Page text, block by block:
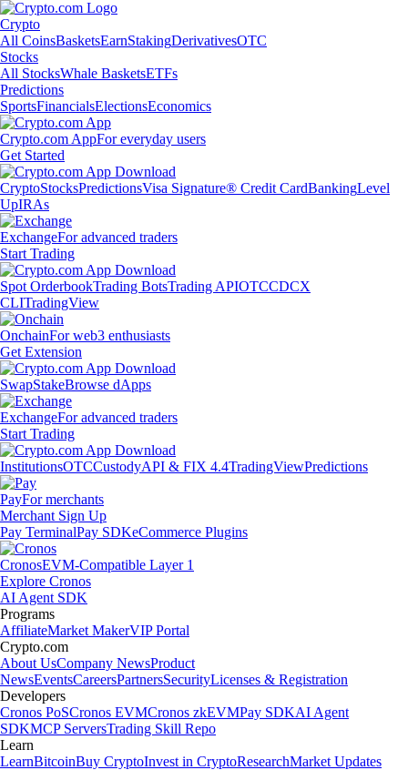
Crypto
All CoinsBasketsEarnStakingDerivativesOTC
Stocks
All StocksWhale BasketsETFs
Predictions
SportsFinancialsElectionsEconomics
Crypto.com AppFor everyday users
Get Started
CryptoStocksPredictionsVisa Signature® Credit CardBankingLevel
UpIRAs
ExchangeFor advanced traders
Start Trading
Spot OrderbookTrading BotsTrading APIOTCCDCX
CLITradingView
OnchainFor web3 enthusiasts
Get Extension
SwapStakeBrowse dApps
ExchangeFor advanced traders
Start Trading
InstitutionsOTCCustodyAPI & FIX 4.4TradingViewPredictions
PayFor merchants
Merchant Sign Up
Pay TerminalPay SDKeCommerce Plugins
CronosEVM-Compatible Layer 1
Explore Cronos
AI Agent SDK
Programs
AffiliateMarket MakerVIP Portal
Crypto.com
About UsCompany NewsProduct
NewsEventsCareersPartnersSecurityLicenses & Registration
Developers
Cronos PoSCronos EVMCronos zkEVMPay SDKAI Agent
SDKMCP ServersTrading Skill Repo
Learn
LearnBitcoinBuy CryptoInvest in CryptoResearchMarket Updates